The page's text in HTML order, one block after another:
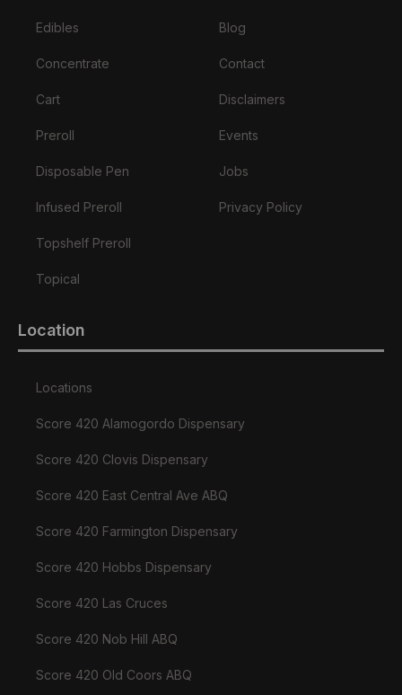
Edibles
Concentrate
Cart
Preroll
Disposable Pen
Infused Preroll
Topshelf Preroll
Topical
Blog
Contact
Disclaimers
Events
Jobs
Privacy Policy
Location
Locations
Score 420 Alamogordo Dispensary
Score 420 Clovis Dispensary
Score 420 East Central Ave ABQ
Score 420 Farmington Dispensary
Score 420 Hobbs Dispensary
Score 420 Las Cruces
Score 420 Nob Hill ABQ
Score 420 Old Coors ABQ